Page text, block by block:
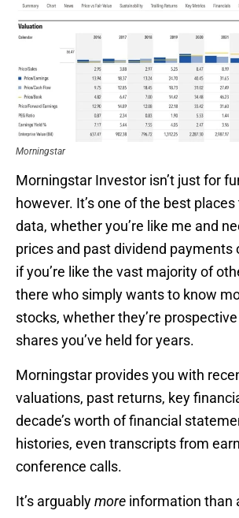
Morningstar
Morningstar Investor isn’t just for
however. It’s one of the best
data, whether you’re like me and
prices and past dividend payments
if you’re like the vast majority of
there who simply wants to know
stocks, whether they’re
shares you’ve held for years.
Morningstar provides you with
valuations, past returns, key
decade’s worth of financial
histories, even transcripts from
conference calls.
It’s arguablymore information than